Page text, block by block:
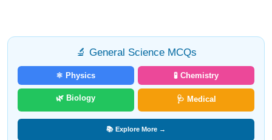
🔬 General Science MCQs
⚛️ Physics 🧪 Chemistry
🌿 Biology 🩺 Medical
📚 Explore More →